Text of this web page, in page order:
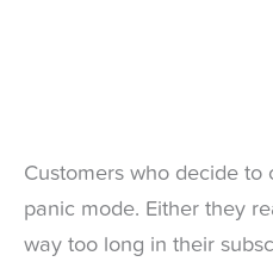
Customers who decide to
panic mode. Either they
way too long in their